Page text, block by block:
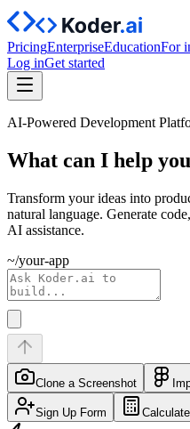
PricingEnterpriseEducationFor
Log inGet started
AI-Powered Development
What can I help you
Transform your ideas into
natural language. Generate
AI assistance.
~/your-app
Clone a Screenshot
Sign Up Form